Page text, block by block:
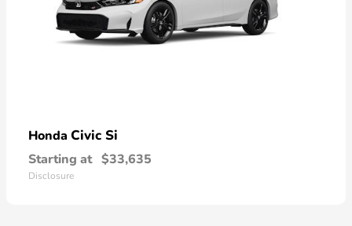
Honda Civic Si
Starting at $33,635
Disclosure